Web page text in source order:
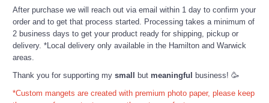
After purchase we will reach out via email within 1 day to confirm your
order and to get that process started. Processing takes a minimum of
2 business days to get your product ready for shipping, pickup or
delivery. *Local delivery only available in the Hamilton and Warwick
areas.
Thank you for supporting my small but meaningful
business! 🥳
*Custom mangets are created with premium photo paper, please keep